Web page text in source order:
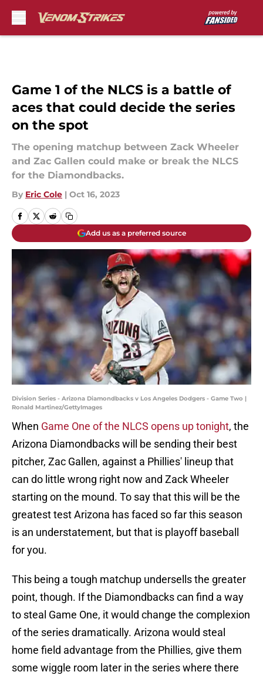
Game 1 of the NLCS is a battle of
aces that could decide the series
on the spot
The opening matchup between Zack Wheeler
and Zac Gallen could make or break the NLCS
for the Diamondbacks.
By Eric Cole | Oct 16, 2023
Add us as a preferred source
Division Series - Arizona Diamondbacks v Los Angeles Dodgers - Game Two |
Ronald Martinez/GettyImages
When Game One of the NLCS opens up tonight, the
Arizona Diamondbacks will be sending their best
pitcher, Zac Gallen, against a Phillies' lineup that
can do little wrong right now and Zack Wheeler
starting on the mound. To say that this will be the
greatest test Arizona has faced so far this season
is an understatement, but that is playoff baseball
for you.
This being a tough matchup undersells the greater
point, though. If the Diamondbacks can find a way
to steal Game One, it would change the complexion
of the series dramatically. Arizona would steal
home field advantage from the Phillies, give them
some wiggle room later in the series where there